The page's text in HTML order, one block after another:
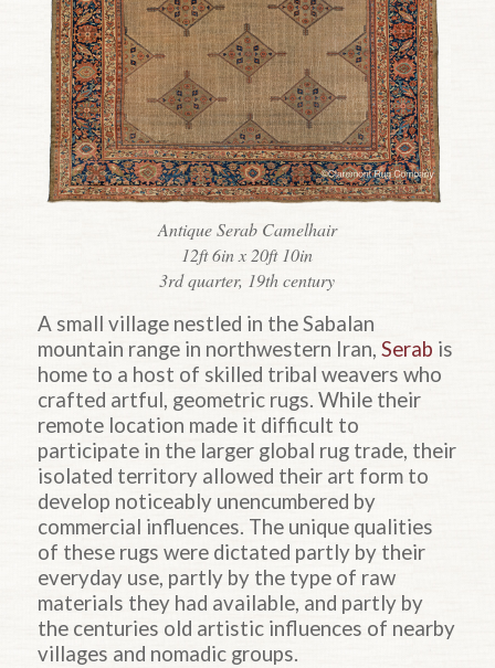
Antique Serab Camelhair
12ft 6in x 20ft 10in
3rd quarter, 19th century
A small village nestled in the Sabalan
mountain range in northwestern Iran, Serab is
home to a host of skilled tribal weavers who
crafted artful, geometric rugs. While their
remote location made it difficult to
participate in the larger global rug trade, their
isolated territory allowed their art form to
develop noticeably unencumbered by
commercial influences. The unique qualities
of these rugs were dictated partly by their
everyday use, partly by the type of raw
materials they had available, and partly by
the centuries old artistic influences of nearby
villages and nomadic groups.